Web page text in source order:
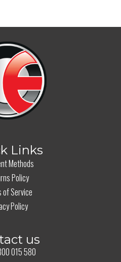
Links
Methods
Policy
of Service
Policy
us
015 580